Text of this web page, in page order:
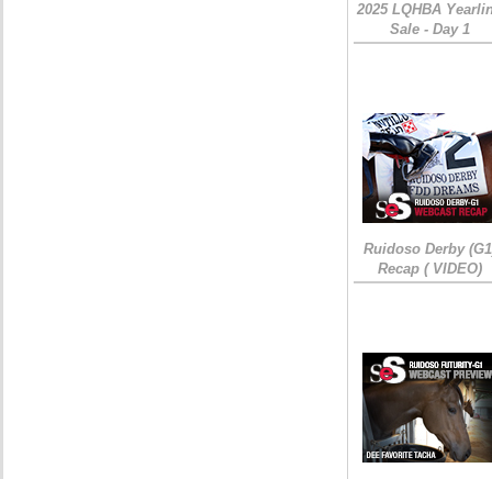
2025 LQHBA
Sale - Day 1
Ruidoso Derby
Recap ( VIDEO)